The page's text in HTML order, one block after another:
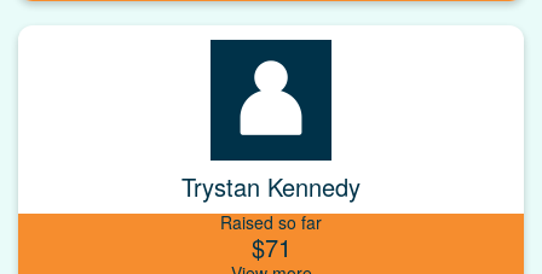
Trystan Kennedy
Raised so far
$71